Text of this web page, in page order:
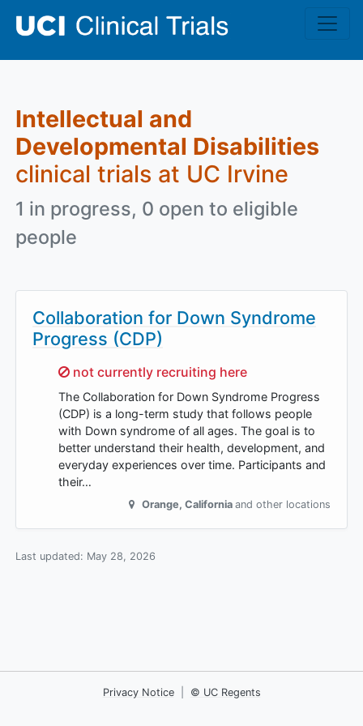
Intellectual and
Developmental Disabilities
clinical trials at UC Irvine
1 in progress, 0 open to eligible
people
Collaboration for Down Syndrome
Progress (CDP)
Sorry,
not currently recruiting here
The Collaboration for Down Syndrome Progress
(CDP) is a long-term study that follows people
with Down syndrome of all ages. The goal is to
better understand their health, development, and
everyday experiences over time. Participants and
their…
Orange, California and other locations
Last updated: May 28, 2026
Privacy Notice © UC Regents